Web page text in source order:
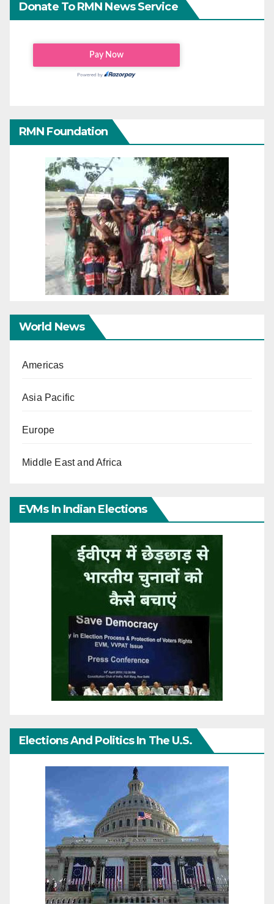
Donate To RMN News Service
RMN Foundation
World News
Americas
Asia Pacific
Europe
Middle East and Africa
EVMs In Indian Elections
Elections And Politics In The U.S.